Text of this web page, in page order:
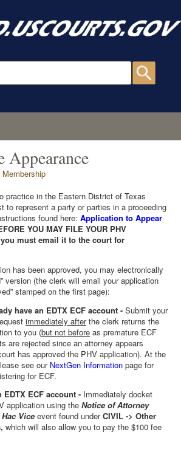
Appearance
Membership
practice in the Eastern District of Texas
to represent a party or parties in a proceeding
found here: Application to Appear
YOU MAY FILE YOUR PHV
you must email it to the court for
has been approved, you may electronically
version (the clerk will email your application
stamped on the first page):
have an EDTX ECF account - Submit your
immediately afterthe clerk returns the
to you (but not before as premature ECF
are rejected since an attorney appears
has approved the PHV application). At the
see our NextGen Information page for
for ECF.
EDTX ECF account - Immediately docket
application using the Notice of Attorney
Vice event found under CIVIL -> Other
which will also allow you to pay the $100 fee